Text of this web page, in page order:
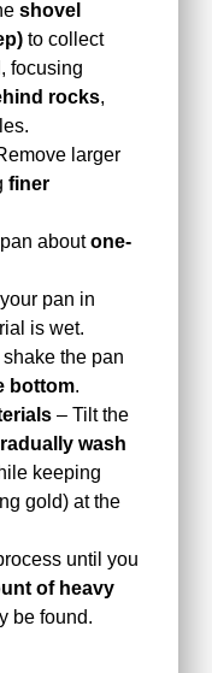
shovel
to collect
focusing
rocks,
larger
finer
aboutone-
pan in
is wet.
the pan
bottom.
– Tilt the
wash
keeping
gold) at the
until you
of heavy
be found.